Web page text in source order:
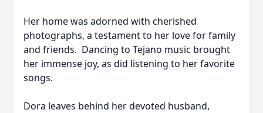
Her home was adorned with cherished
photographs, a testament to her love for family
and friends. Dancing to Tejano music brought
her immense joy, as did listening to her favorite
songs.
Dora leaves behind her devoted husband,